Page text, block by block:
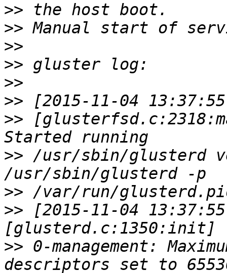
>>
>>
>>
>>
>>
>>
>>
>> /usr/sbin/glusterd
>>
>> [2015-11-04
>> 0-management: